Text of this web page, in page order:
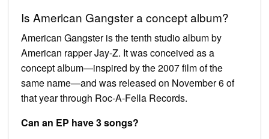
Is American Gangster a concept album?
American Gangster is the tenth studio album by
American rapper Jay-Z. It was conceived as a
concept album—inspired by the 2007 film of the
same name—and was released on November 6 of
that year through Roc-A-Fella Records.
Can an EP have 3 songs?